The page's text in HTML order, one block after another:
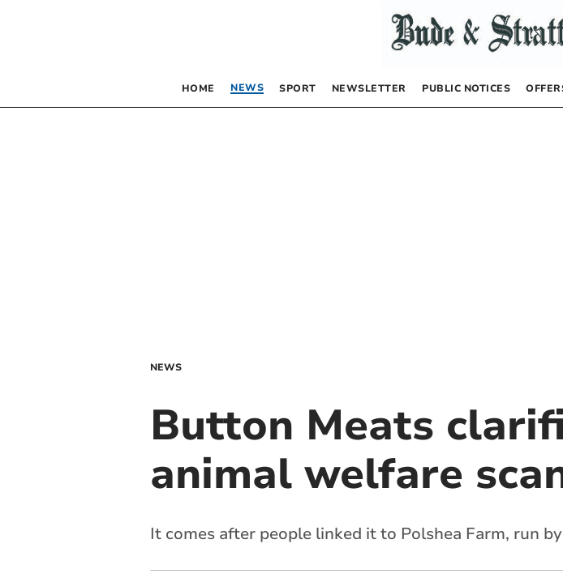
HOME NEWS SPORT NEWSLETTER PUBLIC NOTICES
NEWS
Button Meats
animal welfare
It comes after people linked it to Polshea Farm, run